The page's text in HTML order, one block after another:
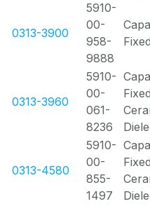
0313-3900
5910-
00-
958-
9888
0313-3960
5910-
00-
061-
8236
Fixed
0313-4580
5910-
00-
855-
1497
Fixed